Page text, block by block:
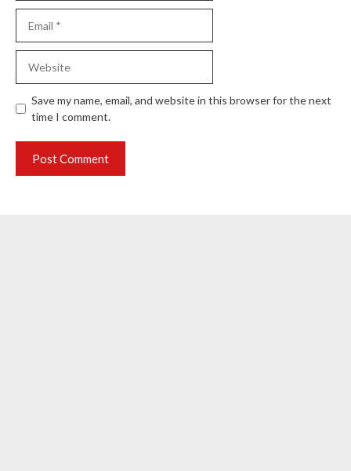
Save my name, email, and website in this browser for the next
time I comment.